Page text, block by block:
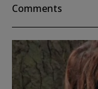
Comments